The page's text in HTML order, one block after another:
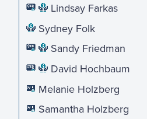
Lindsay Farkas
Sydney Folk
Sandy Friedman
David Hochbaum
Melanie Holzberg
Samantha Holzberg